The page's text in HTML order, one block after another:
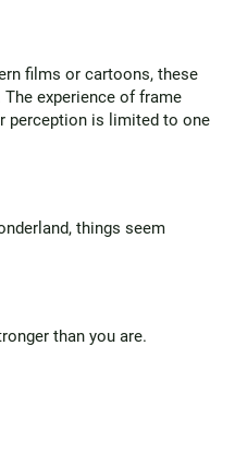
films or cartoons, these
experience of frame
perception is limited to one
things seem
than you are.